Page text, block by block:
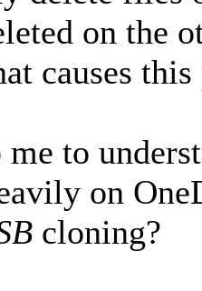
on the
causes
me to
on
cloning?